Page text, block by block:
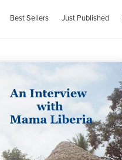
Best Sellers Just Published